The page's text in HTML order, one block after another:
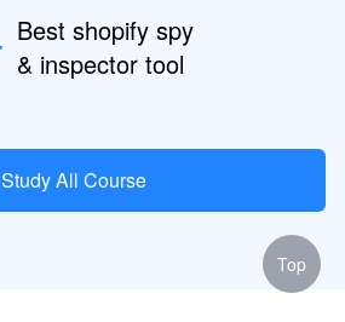
Best shopify spy
& inspector tool
Study All Course
Top